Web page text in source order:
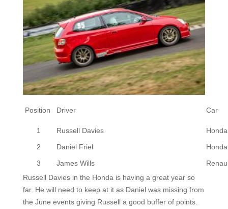
Position Driver Car
1 Russell Davies
2
Daniel Friel
3
James Wills
Russell Davies in the Honda is having a great year so
far. He will need to keep at it as Daniel was missing from
the June events giving Russell a good buffer of points.